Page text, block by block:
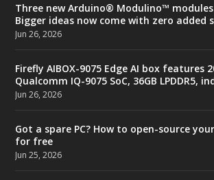
Three new Arduino® Modulino™
Bigger ideas now come with zero added
Jun 26, 2026
Firefly AIBOX-9075 Edge AI box features
Qualcomm IQ-9075 SoC, 36GB LPDDR5,
Jun 26, 2026
Got a spare PC? How to open-source
for free
Jun 25, 2026